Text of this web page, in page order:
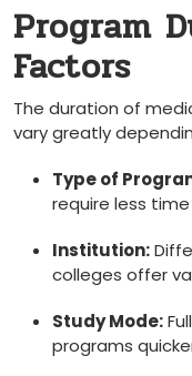
Program
Factors
The duration of
vary greatly
Type of
require less
Institution:
colleges offer
Study Mode:
programs